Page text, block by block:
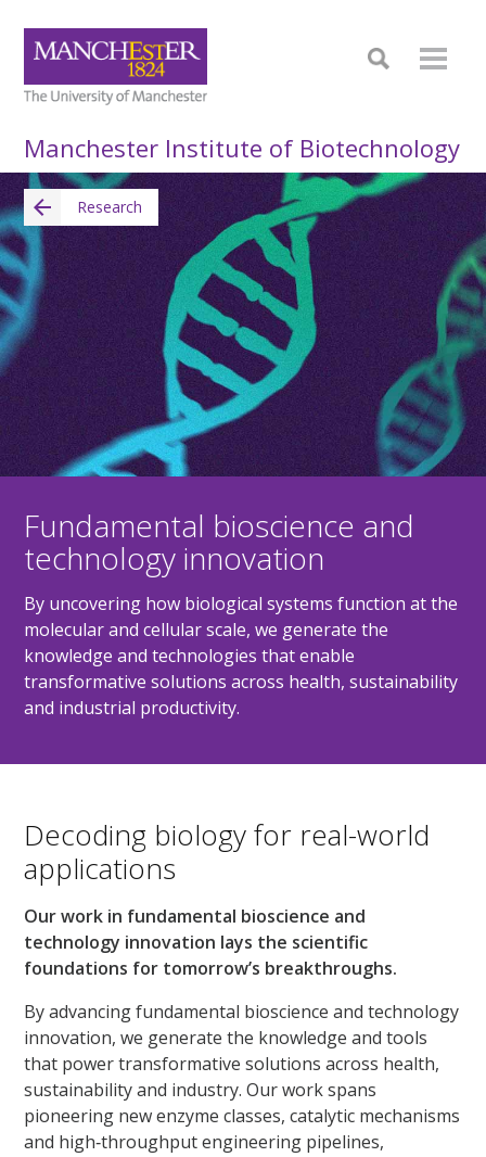
Manchester Institute of Biotechnology
Research
Fundamental bioscience and
technology innovation
By uncovering how biological systems function at the
molecular and cellular scale, we generate the
knowledge and technologies that enable
transformative solutions across health, sustainability
and industrial productivity.
Decoding biology for real-world
applications
Our work in fundamental bioscience and
technology innovation lays the scientific
foundations for tomorrow’s breakthroughs.
By advancing fundamental bioscience and technology
innovation, we generate the knowledge and tools
that power transformative solutions across health,
sustainability and industry. Our work spans
pioneering new enzyme classes, catalytic mechanisms
and high‑throughput engineering pipelines,